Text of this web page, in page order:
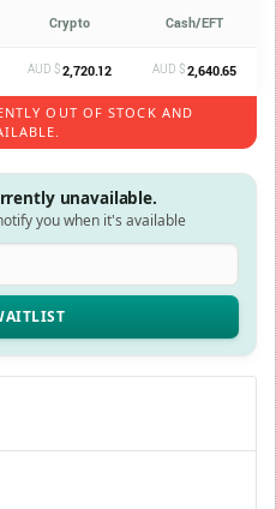
Crypto Cash/EFT
AUD $2,720.12 AUD $2,640.65
OUT OF STOCK AND
unavailable.
you when it's available